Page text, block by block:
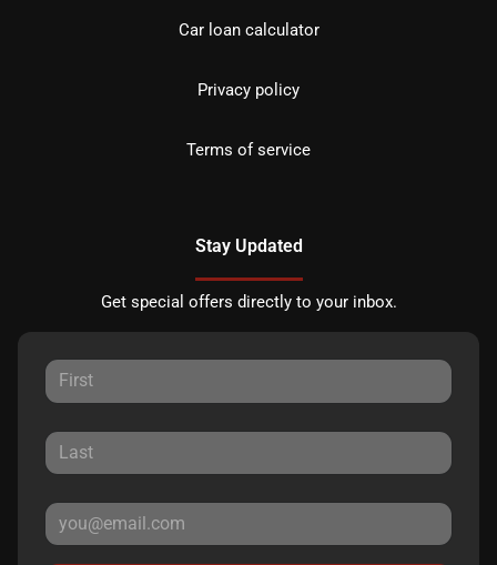
Car loan calculator
Privacy policy
Terms of service
Stay Updated
Get special offers directly to your inbox.